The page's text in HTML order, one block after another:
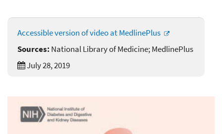
Accessible version of video at MedlinePlus
Sources: National Library of Medicine; MedlinePlus
July 28, 2019